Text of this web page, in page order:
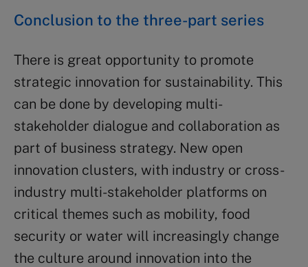
Conclusion to the three-part series
There is great opportunity to promote
strategic innovation for sustainability. This
can be done by developing multi-
stakeholder dialogue and collaboration as
part of business strategy. New open
innovation clusters, with industry or cross-
industry multi-stakeholder platforms on
critical themes such as mobility, food
security or water will increasingly change
the culture around innovation into the